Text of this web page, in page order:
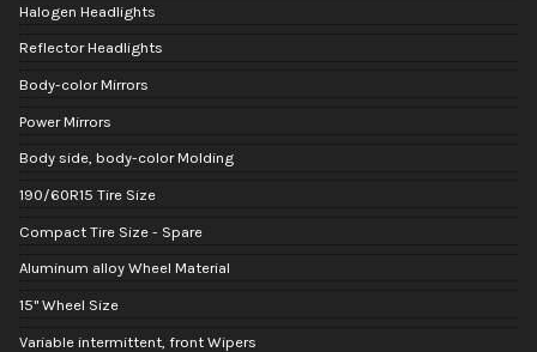
Halogen Headlights
Reflector Headlights
Body-color Mirrors
Power Mirrors
Body side, body-color Molding
190/60R15 Tire Size
Compact Tire Size - Spare
Aluminum alloy Wheel Material
15" Wheel Size
Variable intermittent, front Wipers